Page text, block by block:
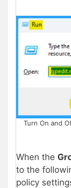
Turn On and
When the
to the
policy